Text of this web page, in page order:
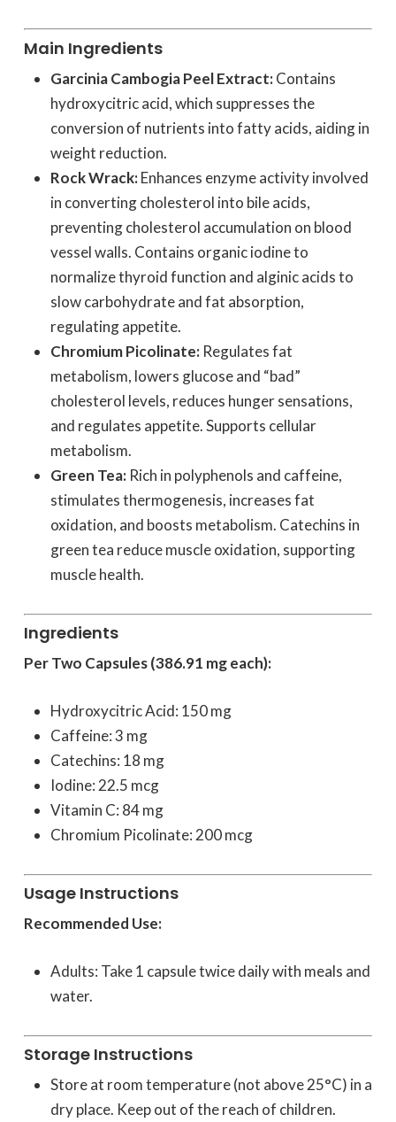
Main Ingredients
Garcinia Cambogia Peel Extract:Contains
hydroxycitric acid, which suppresses the
conversion of nutrients into fatty acids, aiding in
weight reduction.
Rock Wrack:Enhances enzyme activity involved
in converting cholesterol into bile acids,
preventing cholesterol accumulation on blood
vessel walls. Contains organic iodine to
normalize thyroid function and alginic acids to
slow carbohydrate and fat absorption,
regulating appetite.
Chromium Picolinate:Regulates fat
metabolism, lowers glucose and “bad”
cholesterol levels, reduces hunger sensations,
and regulates appetite. Supports cellular
metabolism.
Green Tea:Rich in polyphenols and caffeine,
stimulates thermogenesis, increases fat
oxidation, and boosts metabolism. Catechins in
green tea reduce muscle oxidation, supporting
muscle health.
Ingredients
Per Two Capsules (386.91 mg each):
Hydroxycitric Acid: 150 mg
Caffeine: 3 mg
Catechins: 18 mg
Iodine: 22.5 mcg
Vitamin C: 84 mg
Chromium Picolinate: 200 mcg
Usage Instructions
Recommended Use:
Adults: Take 1 capsule twice daily with meals and
water.
Storage Instructions
Store at room temperature (not above 25°C) in a
dry place. Keep out of the reach of children.